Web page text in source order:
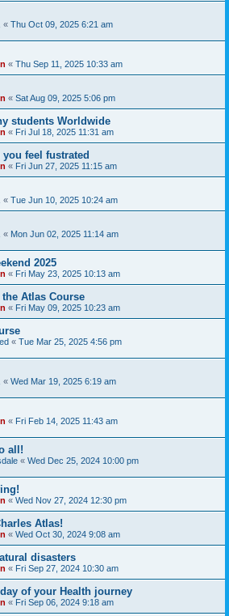
« Thu Oct 09, 2025 6:21 am
« Thu Sep 11, 2025 10:33 am
« Sat Aug 09, 2025 5:06 pm
students Worldwide
« Fri Jul 18, 2025 11:31 am
feel fustrated
« Fri Jun 27, 2025 11:15 am
« Tue Jun 10, 2025 10:24 am
« Mon Jun 02, 2025 11:14 am
2025
« Fri May 23, 2025 10:13 am
Atlas Course
« Fri May 09, 2025 10:23 am
« Tue Mar 25, 2025 4:56 pm
« Wed Mar 19, 2025 6:19 am
« Fri Feb 14, 2025 11:43 am
all!
« Wed Dec 25, 2024 10:00 pm
« Wed Nov 27, 2024 12:30 pm
Atlas!
« Wed Oct 30, 2024 9:08 am
disasters
« Fri Sep 27, 2024 10:30 am
of your Health journey
« Fri Sep 06, 2024 9:18 am